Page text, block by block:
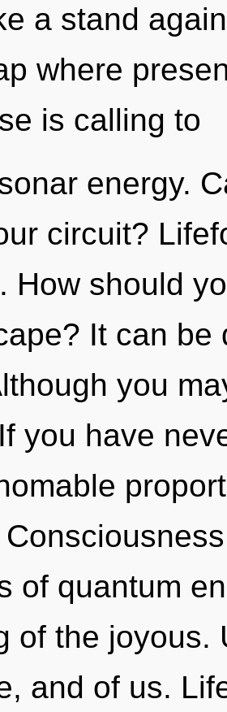
a stand
where
is calling to
energy.
circuit?
How should
It can be
you
you have
of quantum
of the joyous.
and of us.